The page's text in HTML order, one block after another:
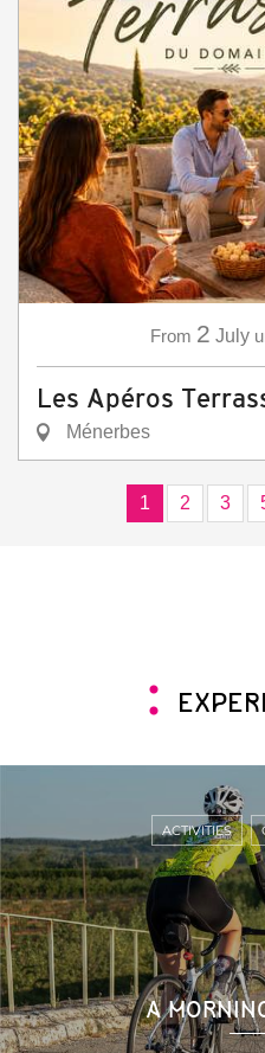
From 2 July
Les Apéros
Ménerbes
1 2 3
A
ACTIVITIES